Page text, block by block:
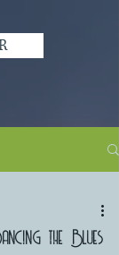
the Blues